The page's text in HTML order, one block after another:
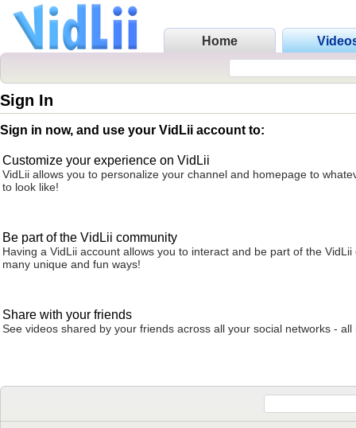
Home
Sign In
Sign in now, and use your VidLii account to:
Customize your experience on VidLii
VidLii allows you to personalize your channel and homepage to
to look like!
Be part of the VidLii community
Having a VidLii account allows you to interact and be part of the VidLii
many unique and fun ways!
Share with your friends
See videos shared by your friends across all your social networks - all